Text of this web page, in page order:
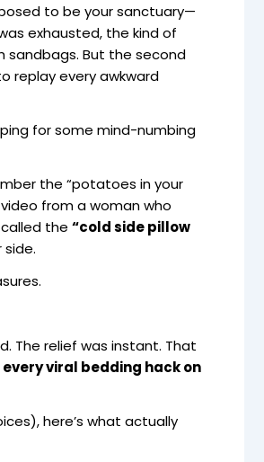
to be your sanctuary—
exhausted, the kind of
sandbags. But the second
replay every awkward
for some mind-numbing
the “potatoes in your
from a woman who
the “cold side pillow
The relief was instant. That
viral bedding hack on
here’s what actually